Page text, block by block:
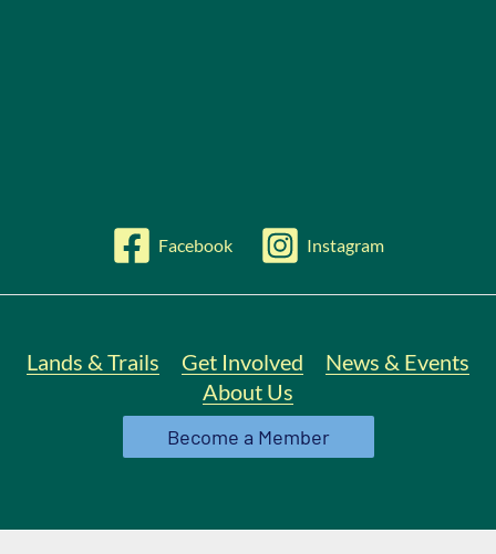
Facebook Instagram
Lands & Trails Get Involved
News & Events
About Us
Become a Member